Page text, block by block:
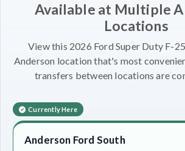
Available at Multiple
Locations
View this 2026 Ford Super Duty F-
Anderson location that's most
transfers between locations are
Currently Here
Anderson Ford South